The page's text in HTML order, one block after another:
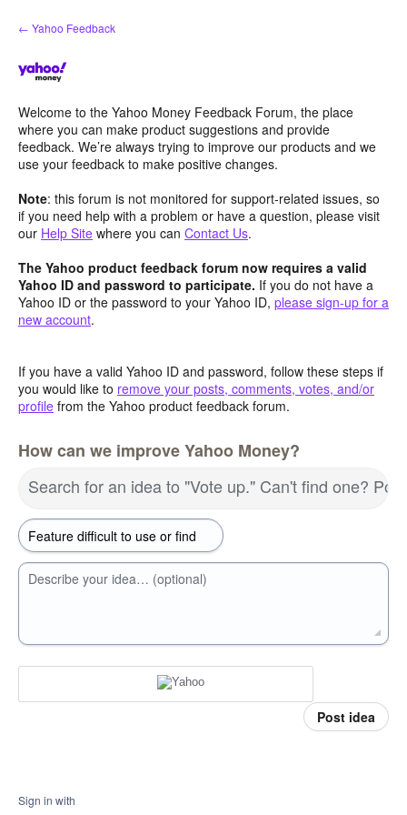
Skip
to
← Yahoo Feedback
Welcome to the Yahoo Money Feedback Forum, the place
where you can make product suggestions and provide
feedback. We’re always trying to improve our products and we
use your feedback to make positive changes.
Note: this forum is not monitored for support-related issues, so
if you need help with a problem or have a question, please visit
our Help Site where you can Contact Us.
The Yahoo product feedback forum now requires a valid
Yahoo ID and password to participate. If you do not have a
Yahoo ID or the password to your Yahoo ID, please sign-up for a
new account.
If you have a valid Yahoo ID and password, follow these steps if
you would like to remove your posts, comments, votes, and/or
profile from the Yahoo product feedback forum.
How can we improve Yahoo Money?
Search for an idea to "Vote up." Can't find one?
Describe your idea… (optional)
Post idea
Sign in with